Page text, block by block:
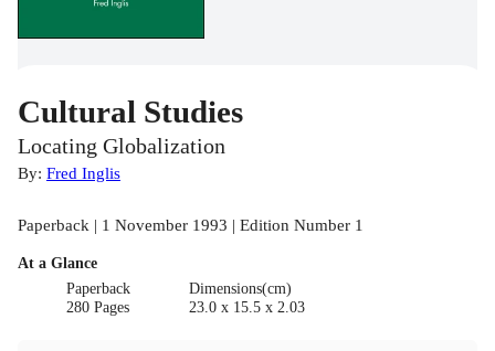
Cultural Studies
Locating Globalization
By: Fred Inglis
Paperback | 1 November 1993 | Edition Number 1
At a Glance
Paperback
280 Pages
Dimensions(cm)
23.0 x 15.5 x 2.03